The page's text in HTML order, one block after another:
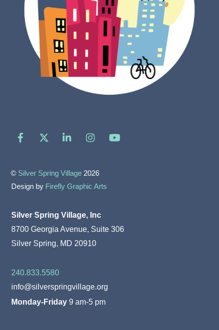
Facebook LinkedIn
© Silver Spring Village 2026
Design by Firefly Graphic Arts
Silver Spring Village, Inc
8700 Georgia Avenue, Suite 306
Silver Spring, MD 20910
240.833.5580
info@silverspringvillage.org
Monday-Friday 9 am-5 pm